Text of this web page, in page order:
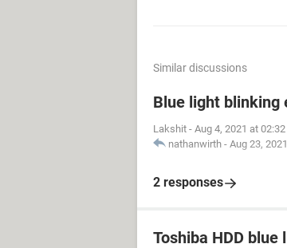
Similar discussions
Blue light blinking
Lakshit - Aug 4, 2021 at
nathanwirth - Aug 23,
2 responses
Toshiba HDD